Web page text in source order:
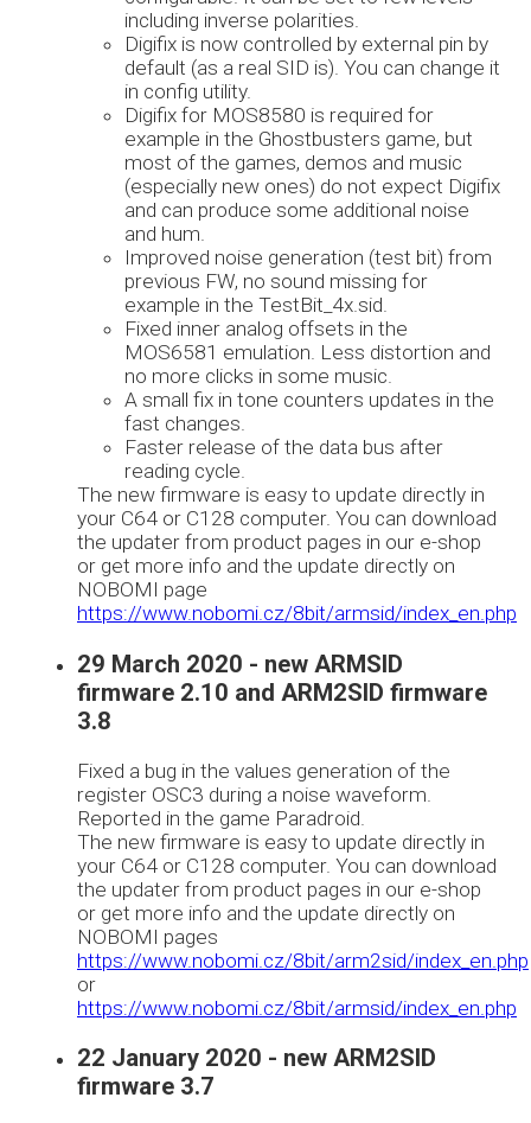
including inverse polarities.
Digifix is now controlled by external pin by
default (as a real SID is). You can change it
in config utility.
Digifix for MOS8580 is required for
example in the Ghostbusters game, but
most of the games, demos and music
(especially new ones) do not expect Digifix
and can produce some additional noise
and hum.
Improved noise generation (test bit) from
previous FW, no sound missing for
example in the TestBit_4x.sid.
Fixed inner analog offsets in the
MOS6581 emulation. Less distortion and
no more clicks in some music.
A small fix in tone counters updates in the
fast changes.
Faster release of the data bus after
reading cycle.
The new firmware is easy to update directly in
your C64 or C128 computer. You can download
the updater from product pages in our e-shop
or get more info and the update directly on
NOBOMI page
https://www.nobomi.cz/8bit/armsid/index_en.php
29 March 2020 - new ARMSID
firmware 2.10 and ARM2SID firmware
3.8
Fixed a bug in the values generation of the
register OSC3 during a noise waveform.
Reported in the game Paradroid.
The new firmware is easy to update directly in
your C64 or C128 computer. You can download
the updater from product pages in our e-shop
or get more info and the update directly on
NOBOMI pages
https://www.nobomi.cz/8bit/arm2sid/index_en.php
or
https://www.nobomi.cz/8bit/armsid/index_en.php
22 January 2020 - new ARM2SID
firmware 3.7